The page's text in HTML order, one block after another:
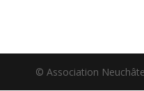
© Association